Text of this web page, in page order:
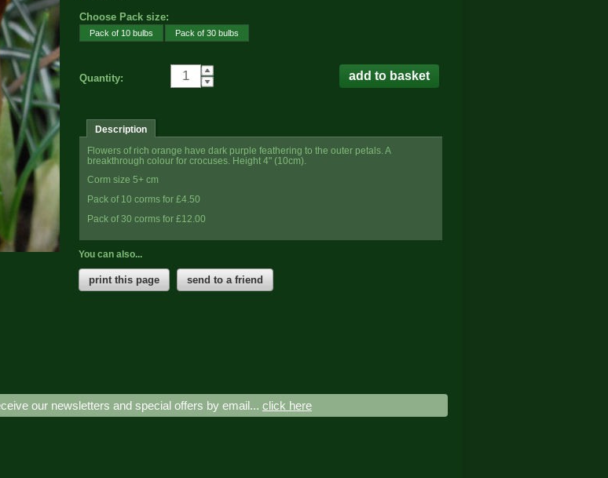
Choose Pack size:
Pack of 10 bulbs Pack of 30 bulbs
Quantity:
Description
Flowers of rich orange have dark purple feathering to the outer petals. A
breakthrough colour for crocuses. Height 4" (10cm).
Corm size 5+ cm
Pack of 10 corms for £4.50
Pack of 30 corms for £12.00
You can also...
print this page send to a friend
our newsletters and special offers by email... click here